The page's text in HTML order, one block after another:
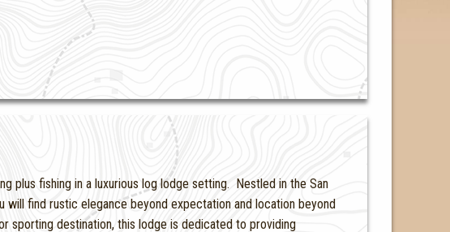
plus fishing in a luxurious log lodge setting. Nestled in the San
will find rustic elegance beyond expectation and location beyond
sporting destination, this lodge is dedicated to providing